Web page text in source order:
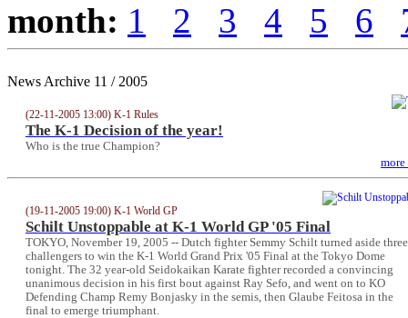
month: 1 2 3 4 5 6
News Archive 11 / 2005
(22-11-2005 13:00) K-1 Rules
The K-1 Decision of the year!
Who is the true Champion?
more
(19-11-2005 19:00) K-1 World GP
Schilt Unstoppable at K-1 World GP '05 Final
TOKYO, November 19, 2005 -- Dutch fighter Semmy Schilt turned aside three
challengers to win the K-1 World Grand Prix '05 Final at the Tokyo Dome
tonight. The 32 year-old Seidokaikan Karate fighter recorded a convincing
unanimous decision in his first bout against Ray Sefo, and went on to KO
Defending Champ Remy Bonjasky in the semis, then Glaube Feitosa in the
final to emerge triumphant.